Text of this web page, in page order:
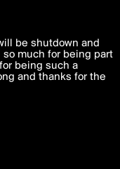
experience to
Terms of Useand
in accordance
be shutdown and
so much for being part
being such a
and thanks for the